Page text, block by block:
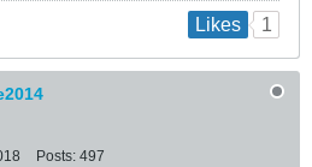
Likes 1
Posts: 497